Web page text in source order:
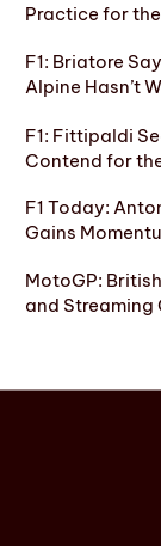
Practice for
F1: Briatore
Alpine Hasn’t
F1: Fittipaldi
Contend for
F1 Today:
Gains
MotoGP:
and Streaming